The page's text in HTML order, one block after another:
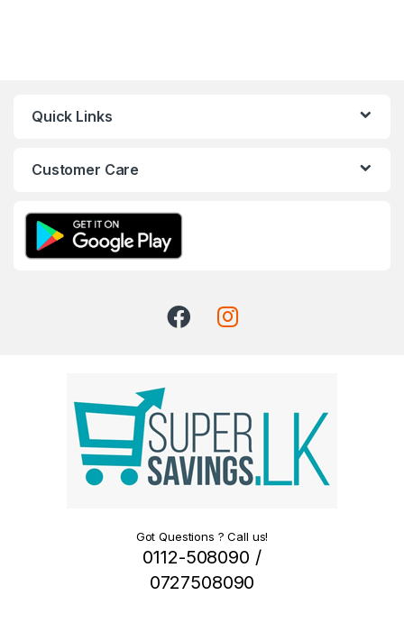
Quick Links
Customer Care
Got Questions ? Call us!
0112-508090 /
0727508090